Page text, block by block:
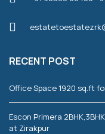
RECENT POST
Office Space 1920 sq.ft
Escon Primera
at Zirakpur